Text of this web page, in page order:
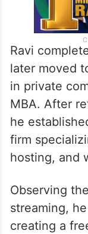
Ravi
later moved
in private
MBA. After
he
firm
hosting, and
Observing
streaming,
creating a